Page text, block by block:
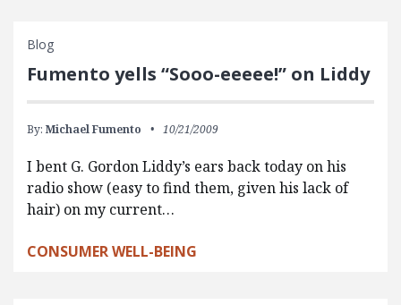
Blog
Fumento yells “Sooo-eeeee!” on Liddy
By: Michael Fumento 10/21/2009
I bent G. Gordon Liddy’s ears back today on his
radio show (easy to find them, given his lack of
hair) on my current…
CONSUMER WELL-BEING